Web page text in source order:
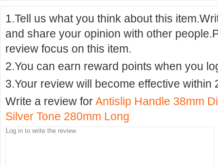
1.Tell us what you think about this
and share your opinion with other
review focus on this item.
2.You can earn reward points when you
3.Your review will become effective within
Write a review forAntislip Handle 38mm
Silver Tone 280mm Long